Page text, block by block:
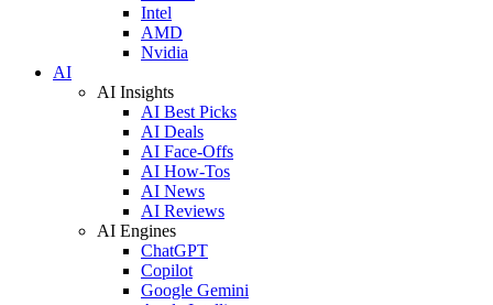
Intel
AMD
Nvidia
AI
AI Insights
AI Best Picks
AI Deals
AI Face-Offs
AI How-Tos
AI News
AI Reviews
AI Engines
ChatGPT
Copilot
Google Gemini